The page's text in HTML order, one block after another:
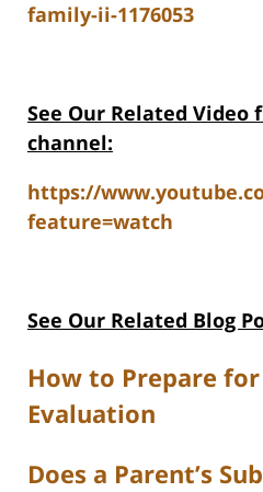
family-ii-1176053
See Our Related Video
channel:
https://
feature=watch
See Our Related Blog
How to Prepare
Evaluation
Does a Parent’s